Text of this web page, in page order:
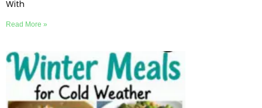
With
Read More »